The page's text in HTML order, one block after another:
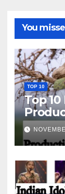
You
TOP 10
Top
World